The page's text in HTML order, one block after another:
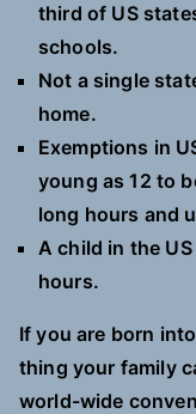
third of US
schools.
Not a single
home.
Exemptions in
young as 12 to
long hours and
A child in the
hours.
If you are born
thing your family
world-wide